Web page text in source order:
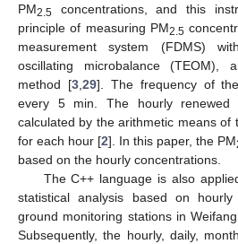
PM2.5 concentrations, and this
principle of measuring PM2.5
measurement system (FDMS)
oscillating microbalance (TEOM),
method [3, 29]. The frequency of
every 5 min. The hourly renewed
calculated by the arithmetic means of
for each hour [2]. In this paper, the PM
based on the hourly concentrations.
The C++ language is also
statistical analysis based on
ground monitoring stations in
Subsequently, the hourly, daily,